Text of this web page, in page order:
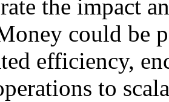
the impact
could be
efficiency,
to